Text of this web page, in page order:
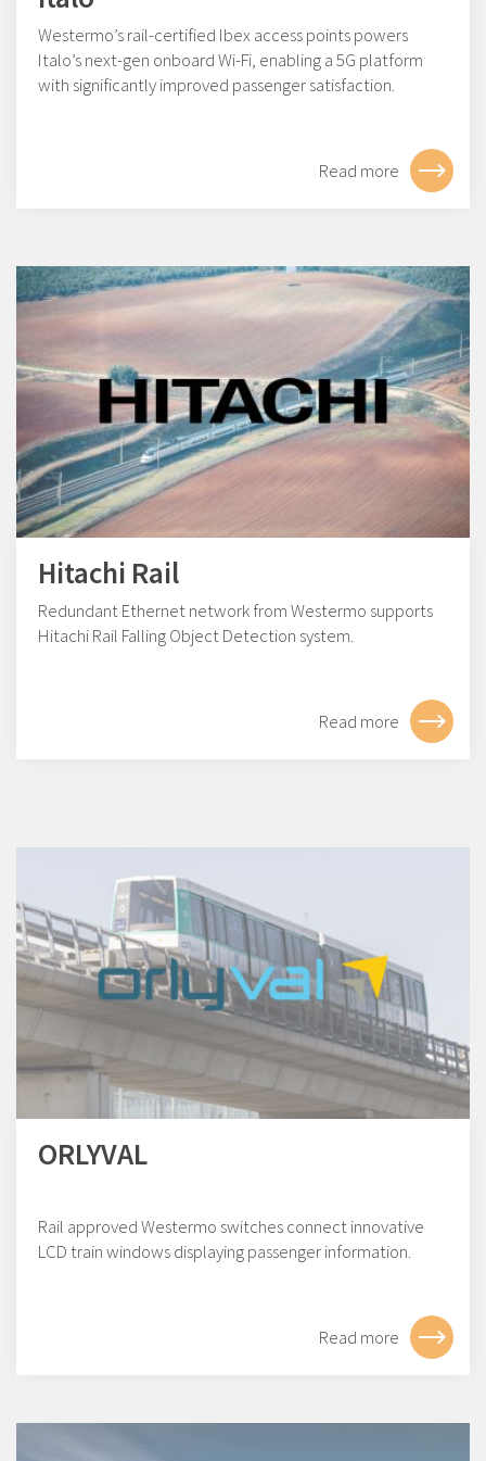
Westermo’s rail-certified Ibex access points powers
Italo’s next-gen onboard Wi-Fi, enabling a 5G platform
with significantly improved passenger satisfaction.
Read more
Hitachi Rail
Redundant Ethernet network from Westermo supports
Hitachi Rail Falling Object Detection system.
Read more
ORLYVAL
Rail approved Westermo switches connect innovative
LCD train windows displaying passenger information.
Read more